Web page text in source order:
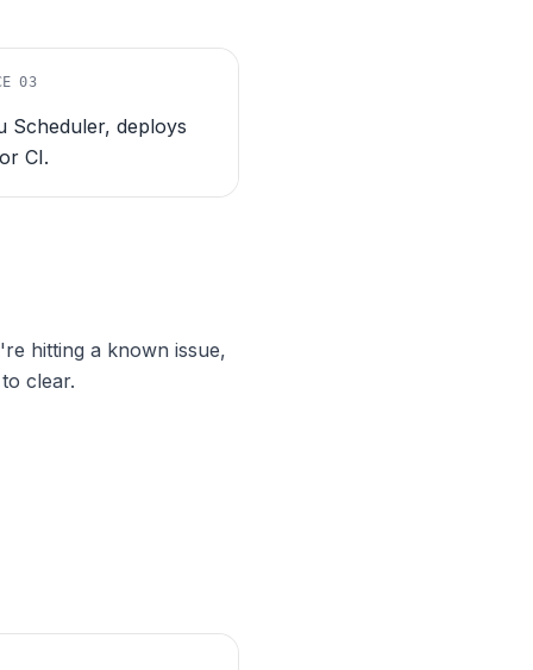
03
Scheduler, deploys
CI.
hitting a known issue,
clear.